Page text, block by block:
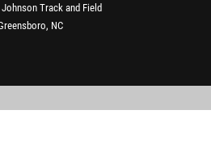
Track and Field
NC